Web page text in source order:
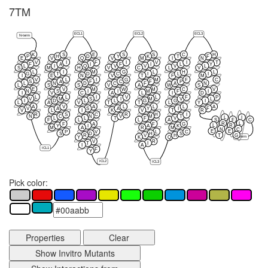
7TM
ICL1
ECL1
ICL2
ECL2
ICL3
ECL3
N-term
C-term
K
P
E
V
F
L
S
L
G
V
S
E
N
L
V
L
A
V
V
R
N
S P
M Y F
F L C S
L A V
A D M L
V S V
S N A
E T
M
A
V H S E
D
Q
F
Q
H
M
D
N
F
D
S
M
C
S
L
V
A
S
C
N
L
L
A
I
A
V
D
R
Y
V
T
F
Y
T V R
K A L
T L
V
A
W
V C C G
V C G
V V F
V Y S S
K
M
V
V
C
L
T
M
F
F
A
M
M
L
L
M
G
T
L
Y
V
H
M
F
L
F
A
R
H
V
K
R
A
Q H S C
M K G
A V T
T
L
L G V F
F C
W A P F
F L H
L V L
T C H
F
N
T
Y
L
V
L
M
C
N
S
V
D
P
L
Y
A
F
R
S
L
E
F
R
E
C
L
R
N
T
L
C
G
Pick color:
Properties
Clear
Show Invitro Mutants